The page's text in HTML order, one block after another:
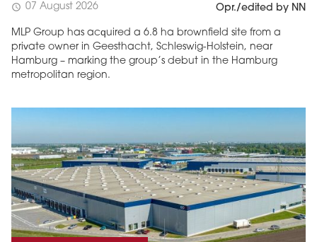
schedule 07 August 2026 Opr./edited by NN
MLP Group has acquired a 6.8 ha brownfield site from a
private owner in Geesthacht, Schleswig-Holstein, near
Hamburg – marking the group’s debut in the Hamburg
metropolitan region.